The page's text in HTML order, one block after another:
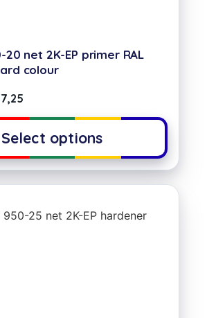
20 net 2K-EP primer RAL
colour
Select options